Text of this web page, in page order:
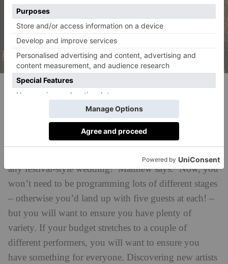
© Sauveur Studios
Taking To The Stage
‘Music and entertainment is, of course, the centrepiece
of any festival, and should certainly be a priority for
any festival-style wedding!’ Matthew says. ‘Now, you
won’t need to be programming lots of different stages
– otherwise you’d land up with five guests at each! –
but you will want to ensure you have plenty of
variety. If your budget stretches to a couple of
different performers, you will want to ensure you
have something for everyone. Discovering new artists